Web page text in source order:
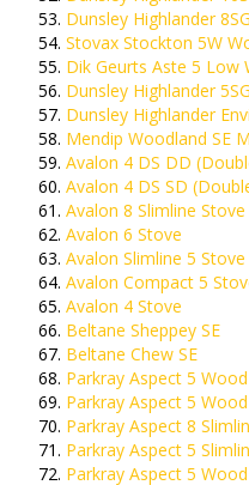
Dunsley Highlander
Stovax Stockton 5W
Dik Geurts Aste 5 Low
Dunsley Highlander
Dunsley Highlander
Mendip Woodland SE
Avalon 4 DS DD
Avalon 4 DS SD
Avalon 8 Slimline Stove
Avalon 6 Stove
Avalon Slimline 5 Stove
Avalon Compact 5
Avalon 4 Stove
Beltane Sheppey SE
Beltane Chew SE
Parkray Aspect 5
Parkray Aspect 5
Parkray Aspect 8
Parkray Aspect 5
Parkray Aspect 5